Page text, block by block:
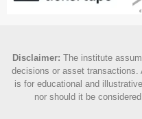
Disclaimer: The institute
decisions or asset transactions.
is for educational and
nor should it be